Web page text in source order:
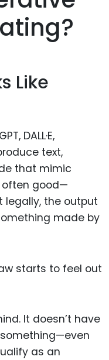
Like
DALL·E,
text,
that mimic
often good—
legally, the output
made by
starts to feel out
It doesn’t have
as an